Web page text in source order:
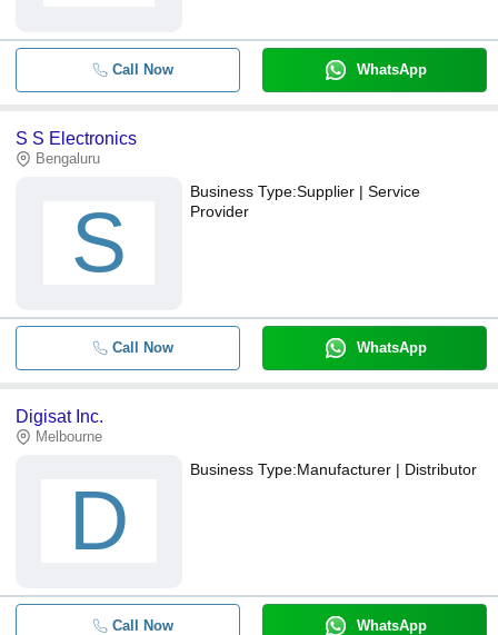
Call Now WhatsApp
S S Electronics
Bengaluru
S
Business Type:Supplier | Service
Provider
Call Now WhatsApp
Digisat Inc.
Melbourne
D
Business Type:Manufacturer | Distributor
Call Now WhatsApp